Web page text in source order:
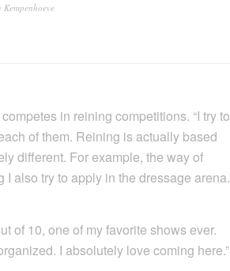
in reining competitions. “I try to
of them. Reining is actually based
different. For example, the way of
also try to apply in the dressage arena.
of 10, one of my favorite shows ever.
I absolutely love coming here.”